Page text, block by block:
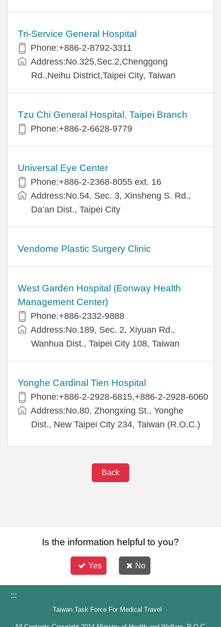
Tri-Service General Hospital
Phone:+886-2-8792-3311
Address:No.325,Sec.2,Chenggong
Rd.,Neihu District,Taipei City, Taiwan
Tzu Chi General Hospital, Taipei Branch
Phone:+886-2-6628-9779
Universal Eye Center
Phone:+886-2-2368-8055 ext. 16
Address:No.54, Sec. 3, Xinsheng S. Rd.,
Da’an Dist., Taipei City
Vendome Plastic Surgery Clinic
West Garden Hospital (Eonway Health
Management Center)
Phone:+886-2332-9888
Address:No.189, Sec. 2, Xiyuan Rd.,
Wanhua Dist., Taipei City 108, Taiwan
Yonghe Cardinal Tien Hospital
Phone:+886-2-2928-6815,+886-2-2928-6060
Address:No.80, Zhongxing St., Yonghe
Dist., New Taipei City 234, Taiwan (R.O.C.)
Back
Is the information helpful to you?
Yes No
:::
Taiwan Task Force For Medical Travel